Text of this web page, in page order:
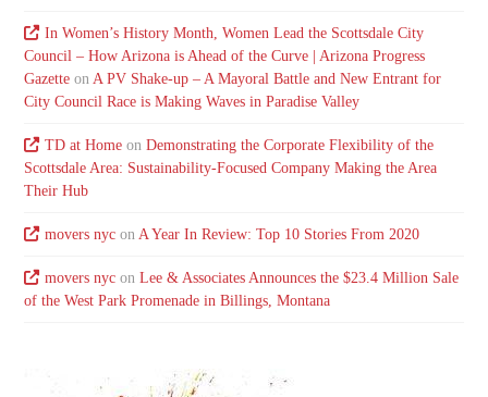
In Women’s History Month, Women Lead the Scottsdale City
Council – How Arizona is Ahead of the Curve | Arizona Progress
Gazette on A PV Shake-up – A Mayoral Battle and New Entrant for
City Council Race is Making Waves in Paradise Valley
TD at Homeon Demonstrating the Corporate Flexibility of the
Scottsdale Area: Sustainability-Focused Company Making the Area
Their Hub
movers nycon A Year In Review: Top 10 Stories From 2020
movers nycon Lee & Associates Announces the $23.4 Million Sale
of the West Park Promenade in Billings, Montana